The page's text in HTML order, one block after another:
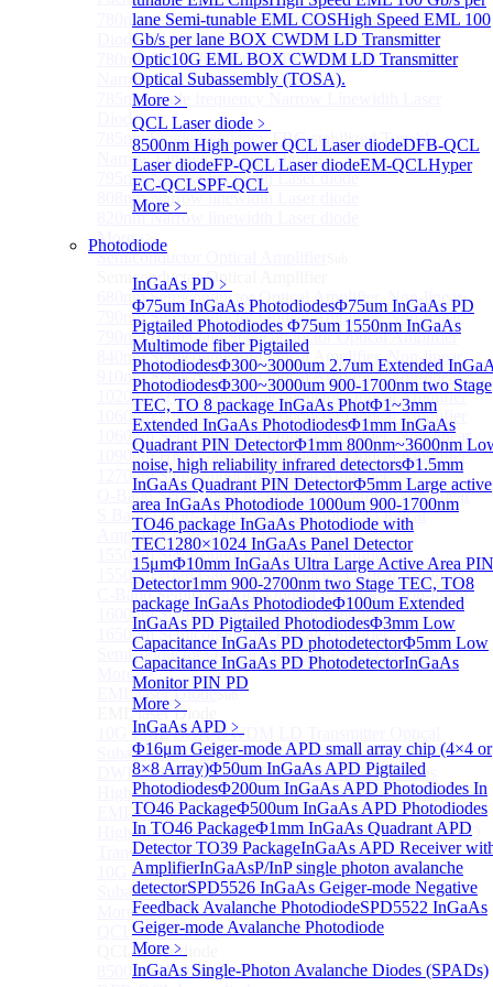
lane Semi-tunable EML COSHigh Speed EML 100
Gb/s per lane BOX CWDM LD Transmitter
Optic10G EML BOX CWDM LD Transmitter
Optical Subassembly (TOSA).
More﹥
QCL Laser diode ﹥
8500nm High power QCL Laser diodeDFB-QCL
Laser diodeFP-QCL Laser diodeEM-QCLHyper
EC-QCLSPF-QCL
More﹥
Photodiode
InGaAs PD ﹥
Φ75um InGaAs PhotodiodesΦ75um InGaAs PD
Pigtailed Photodiodes Φ75um 1550nm InGaAs
Multimode fiber Pigtailed
PhotodiodesΦ300~3000um 2.7um Extended
PhotodiodesΦ300~3000um 900-1700nm two Stage
TEC, TO 8 package InGaAs PhotΦ1~3mm
Extended InGaAs PhotodiodesΦ1mm InGaAs
Quadrant PIN DetectorΦ1mm 800nm~3600nm
noise, high reliability infrared detectorsΦ1.5mm
InGaAs Quadrant PIN DetectorΦ5mm Large active
area InGaAs Photodiode 1000um 900-1700nm
TO46 package InGaAs Photodiode with
TEC1280×1024 InGaAs Panel Detector
15μmΦ10mm InGaAs Ultra Large Active Area PIN
Detector1mm 900-2700nm two Stage TEC, TO8
package InGaAs PhotodiodeΦ100um Extended
InGaAs PD Pigtailed PhotodiodesΦ3mm Low
Capacitance InGaAs PD photodetectorΦ5mm Low
Capacitance InGaAs PD PhotodetectorInGaAs
Monitor PIN PD
More﹥
InGaAs APD ﹥
Φ16μm Geiger-mode APD small array chip (4×4 or
8×8 Array)Φ50um InGaAs APD Pigtailed
PhotodiodesΦ200um InGaAs APD Photodiodes In
TO46 PackageΦ500um InGaAs APD Photodiodes
In TO46 PackageΦ1mm InGaAs Quadrant APD
Detector TO39 PackageInGaAs APD Receiver
AmplifierInGaAsP/InP single photon avalanche
detectorSPD5526 InGaAs Geiger-mode Negative
Feedback Avalanche PhotodiodeSPD5522 InGaAs
Geiger-mode Avalanche Photodiode
More﹥
InGaAs Single-Photon Avalanche Diodes (SPADs)
780nm single frequency Narrow Linewidth Laser
Diode
780nm Single frequency FBG stabilized Tunable
Narrow Linewidth Laser Diodes
785nm single frequency Narrow Linewidth Laser
Diode
785nm Single frequency FBG stabilized Tunable
Narrow Linewidth Laser Diodes
795nm Narrow linewidth Laser diode
808nm Narrow linewidth Laser diode
820nm Narrow linewidth Laser diode
More>>
Semiconductor Optical Amplifier
Semiconductor Optical Amplifier
680nm Semiconductor Optical Amplifier, Non-linear
790nm Semiconductor Optical Amplifier, Non-linear
790nm High Gain Semiconductor Optical Amplifier
840nm Semiconductor Optical Amplifier, Non-linear
910nm Semiconductor Optical Amplifier, Non-linear
1020nm High Gain Semiconductor Optical Amplifier
1060nm High Gain Semiconductor Optical Amplifier
1060nm Semiconductor Optical Amplifier, Non-linear
1090nm High Gain Semiconductor Optical Amplifier
1270nm Semiconductor Optical Amplifier
O-Band Semiconductor Optical Amplifier, Non-linear
S Band (1450-1530nm) Semiconductor Optical
Amplifier, Low Polarization
1550nm Semiconductor Optical Amplifier
1550nm High Gain Semiconductor Optical Amplifier
C-Band Semiconductor Optical Amplifier, Non-linear
1600nm Semiconductor Optical Amplifier
1650nm Semiconductor Optical Amplifier
Semiconductor Optical Amplifier (SOA) Module
More>>
EML laser DiodeSub
EML laser Diode
10G EML BOX DWDM LD Transmitter Optical
Subassembly (TOSA).
DWDM EML 25 Gb/s Semi-tunable EML Chips
High Speed EML 100 Gb/s per lane Semi-tunable
EML COS
High Speed EML 100 Gb/s per lane BOX CWDM LD
Transmitter Optical Subassembly (TOSA).
10G EML BOX CWDM LD Transmitter Optical
Subassembly (TOSA).
More>>
QCL Laser diodeSub
QCL Laser diode
8500nm High power QCL Laser diode